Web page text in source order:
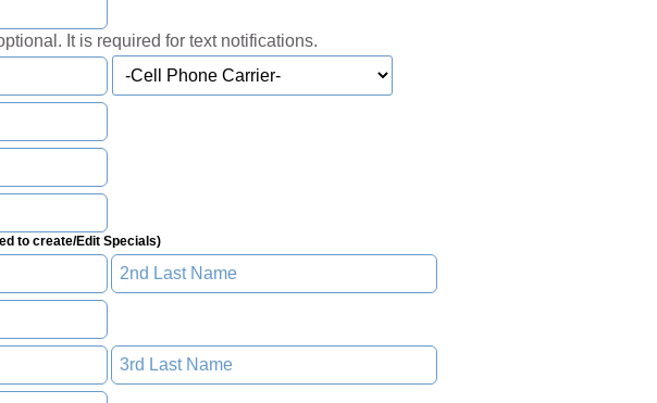
It is required for text notifications.
to create/Edit Specials)